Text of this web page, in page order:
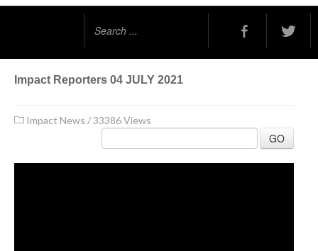
Impact Reporters 04 JULY 2021
Impact News /33386 Views
GO